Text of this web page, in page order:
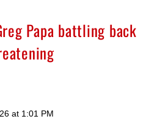
Papa battling back
at 1:01 PM